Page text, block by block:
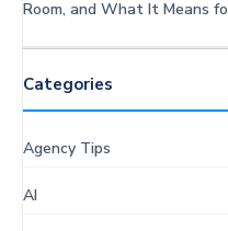
Room, and What It Means
Categories
Agency Tips
AI